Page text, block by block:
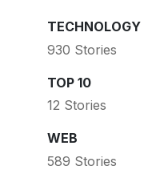
TECHNOLOGY
930 Stories
TOP 10
12 Stories
WEB
589 Stories